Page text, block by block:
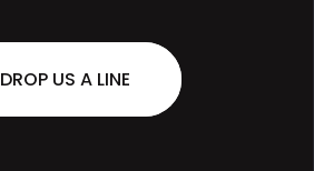
DROP US A LINE